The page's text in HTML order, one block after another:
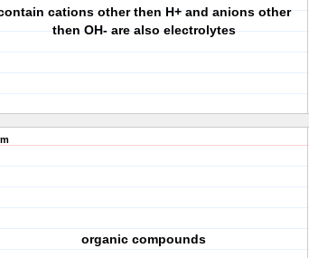
cations other then H+ and anions other
then OH- are also electrolytes
organic compounds